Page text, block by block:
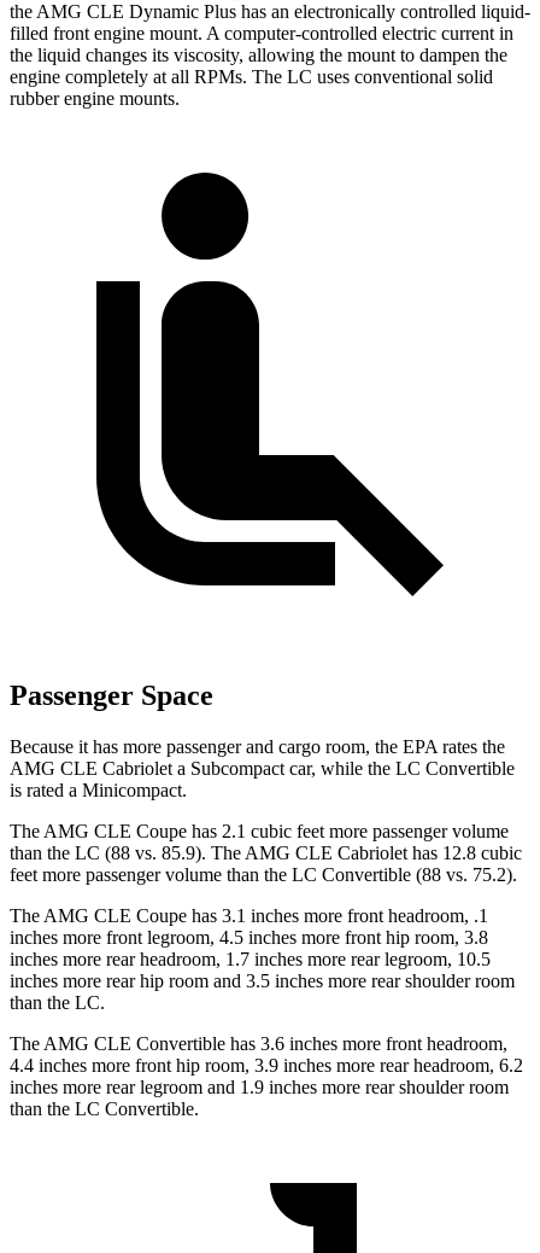
the AMG CLE Dynamic Plus has an electronically controlled liquid-
filled front engine mount. A computer-controlled electric current in
the liquid changes its viscosity, allowing the mount to dampen the
engine completely at all RPMs. The LC uses conventional solid
rubber engine mounts.
Passenger Space
Because it has more passenger and cargo room, the EPA rates the
AMG CLE Cabriolet a Subcompact car, while the LC Convertible
is rated a Minicompact.
The AMG CLE Coupe has 2.1 cubic feet more passenger volume
than the LC (88 vs. 85.9). The AMG CLE Cabriolet has 12.8 cubic
feet more passenger volume than the LC Convertible (88 vs. 75.2).
The AMG CLE Coupe has 3.1 inches more front headroom, .1
inches more front legroom, 4.5 inches more front hip room, 3.8
inches more rear headroom, 1.7 inches more rear legroom, 10.5
inches more rear hip room and 3.5 inches more rear shoulder room
than the LC.
The AMG CLE Convertible has 3.6 inches more front headroom,
4.4 inches more front hip room, 3.9 inches more rear headroom, 6.2
inches more rear legroom and 1.9 inches more rear shoulder room
than the LC Convertible.